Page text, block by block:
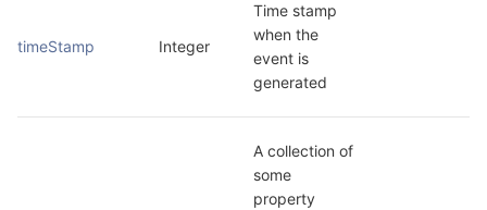
timeStamp Integer
Time stamp
when the
event is
generated
A collection of
some
property